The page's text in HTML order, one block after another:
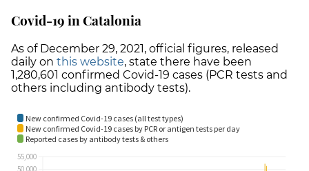
Covid-19 in Catalonia
As of December 29, 2021, official figures, released
daily on this website, state there have been
1,280,601 confirmed Covid-19 cases (PCR tests and
others including antibody tests).